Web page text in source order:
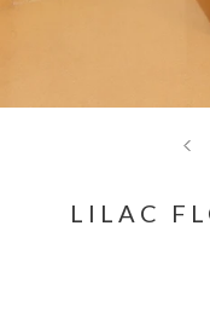
LILAC